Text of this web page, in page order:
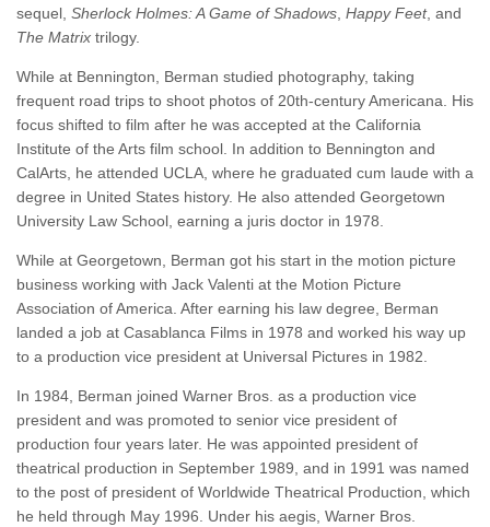
sequel, Sherlock Holmes: A Game of Shadows, Happy Feet, and
The Matrix trilogy.
While at Bennington, Berman studied photography, taking
frequent road trips to shoot photos of 20th-century Americana. His
focus shifted to film after he was accepted at the California
Institute of the Arts film school. In addition to Bennington and
CalArts, he attended UCLA, where he graduated cum laude with a
degree in United States history. He also attended Georgetown
University Law School, earning a juris doctor in 1978.
While at Georgetown, Berman got his start in the motion picture
business working with Jack Valenti at the Motion Picture
Association of America. After earning his law degree, Berman
landed a job at Casablanca Films in 1978 and worked his way up
to a production vice president at Universal Pictures in 1982.
In 1984, Berman joined Warner Bros. as a production vice
president and was promoted to senior vice president of
production four years later. He was appointed president of
theatrical production in September 1989, and in 1991 was named
to the post of president of Worldwide Theatrical Production, which
he held through May 1996. Under his aegis, Warner Bros.